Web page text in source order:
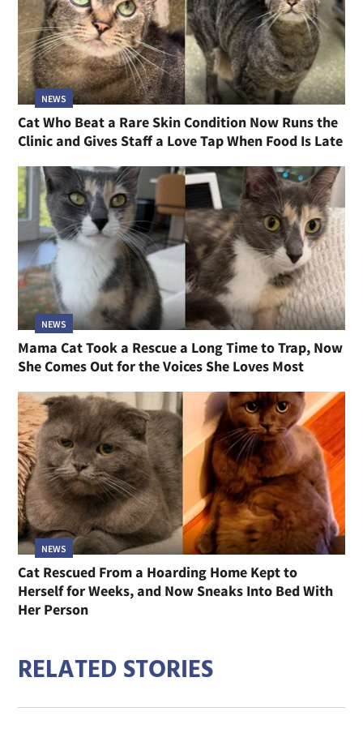
NEWS
Cat Who Beat a Rare Skin Condition Now Runs the
Clinic and Gives Staff a Love Tap When Food Is Late
NEWS
Mama Cat Took a Rescue a Long Time to Trap, Now
She Comes Out for the Voices She Loves Most
NEWS
Cat Rescued From a Hoarding Home Kept to
Herself for Weeks, and Now Sneaks Into Bed With
Her Person
RELATED STORIES